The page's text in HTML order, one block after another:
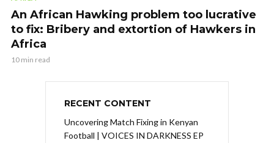
An African Hawking problem too lucrative
to fix: Bribery and extortion of Hawkers in
Africa
10 min read
RECENT CONTENT
Uncovering Match Fixing in Kenyan
Football | VOICES IN DARKNESS EP